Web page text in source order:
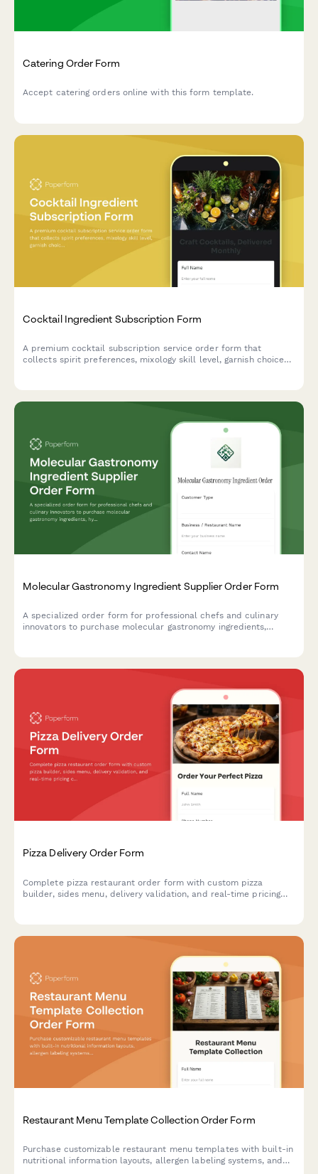
Catering Order Form
Accept catering orders online with this form template.
Cocktail Ingredient Subscription Form
A premium cocktail subscription service order form that
collects spirit preferences, mixology skill level, garnish choices,
Molecular Gastronomy Ingredient Supplier Order Form
A specialized order form for professional chefs and culinary
innovators to purchase molecular gastronomy ingredients,
Pizza Delivery Order Form
Complete pizza restaurant order form with custom pizza
builder, sides menu, delivery validation, and real-time pricing
Restaurant Menu Template Collection Order Form
Purchase customizable restaurant menu templates with built-in
nutritional information layouts, allergen labeling systems, and